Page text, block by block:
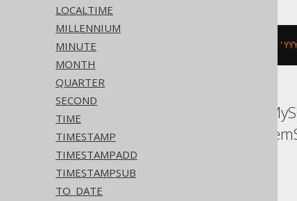
LOCALTIME
MILLENNIUM
MINUTE
MONTH
QUARTER
SECOND
TIME
TIMESTAMP
TIMESTAMPADD
TIMESTAMPSUB
TO_DATE
ASE, Access, Aurora
Informix, MariaDB,
Trino